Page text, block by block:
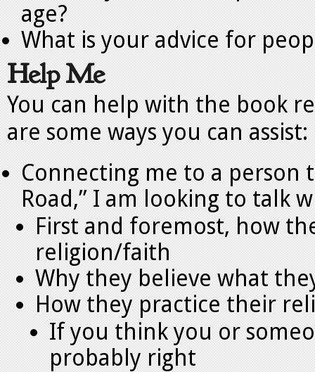
age?
What is your advice for
Help Me
You can help with the book
are some ways you can assist:
Connecting me to a person
Road,” I am looking to talk
First and foremost, how
religion/faith
Why they believe what
How they practice their
If you think you or
probably right